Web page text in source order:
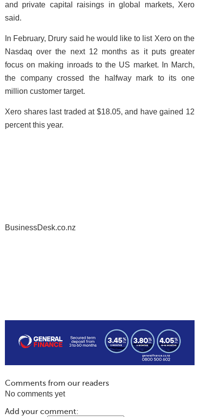
and private capital raisings in global markets, Xero
said.
In February, Drury said he would like to list Xero on the
Nasdaq over the next 12 months as it puts greater
focus on making inroads to the US market. In March,
the company crossed the halfway mark to its one
million customer target.
Xero shares last traded at $18.05, and have gained 12
percent this year.
BusinessDesk.co.nz
Comments from our readers
No comments yet
Add your comment: